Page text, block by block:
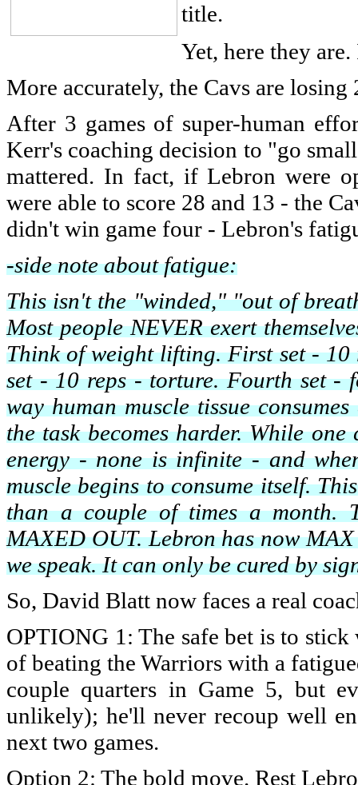
title.
Yet, here they
More accurately, the Cavs are losing
After 3 games of super-human
Kerr's coaching decision to "go
mattered. In fact, if Lebron were
were able to score 28 and 13 - the
didn't win game four - Lebron's
-side note about fatigue:
This isn't the "winded," "out of
Most people NEVER exert
Think of weight lifting. First set -
set - 10 reps - torture. Fourth set -
way human muscle tissue
the task becomes harder. While
energy - none is infinite - and
muscle begins to consume itself.
than a couple of times a month.
MAXED OUT. Lebron has now
we speak. It can only be cured by
So, David Blatt now faces a real
OPTIONG 1: The safe bet is to
of beating the Warriors with a
couple quarters in Game 5, but
unlikely); he'll never recoup well
next two games.
Option 2: The bold move. Rest